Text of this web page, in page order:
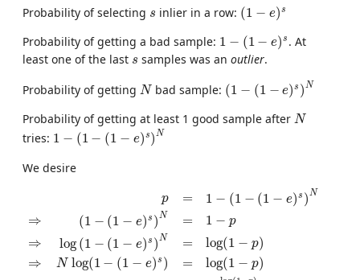
Probability of selecting s
s inlier in a row: (1 − e)s
(1 )s
Probability of getting a bad sample: 1 − (1 − e)s
1 1− s
. At
least one of the last s
s samples was an outlier.
Probability of getting N
N bad sample: (1 − (1 − e)s )N
(1 1− )N
Probability of getting at least 1 good sample after N
N
tries: 1 − (1 − (1 − e)s)N
1−(1−( 1−e)s)N
We desire
p = 1 − (1 − (1 − e)s )N
⇒ (1 − (1 − e)s )N = 1 − p
⇒ log (1 − (1 − e)s )N = log(1 − p)
⇒
N log(1 − (1 − e)s ) = log(1 − p)
1 ⇒ 1 − (1